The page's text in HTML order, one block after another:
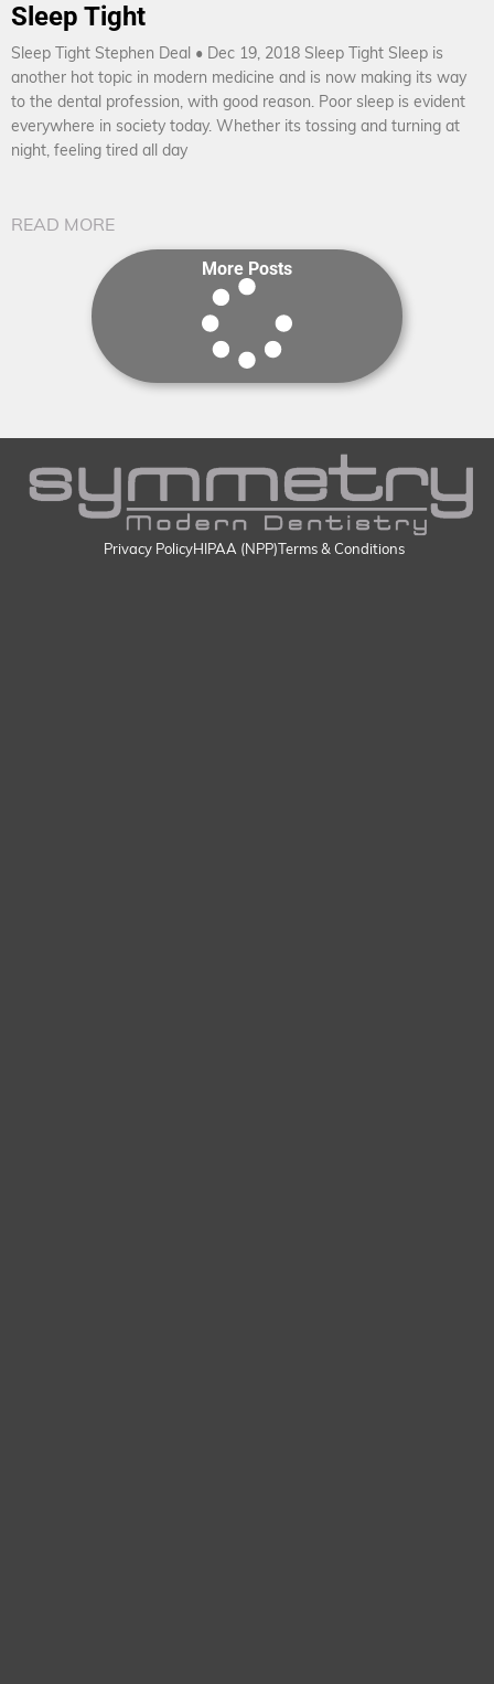
Sleep Tight
Sleep Tight Stephen Deal • Dec 19, 2018 Sleep Tight Sleep is
another hot topic in modern medicine and is now making its way
to the dental profession, with good reason. Poor sleep is evident
everywhere in society today. Whether its tossing and turning at
night, feeling tired all day
READ MORE
More Posts
Privacy PolicyHIPAA (NPP) Terms & Conditions